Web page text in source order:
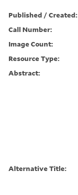
Published / Created:
Call Number:
Image Count:
Resource Type:
Abstract:
Alternative Title: